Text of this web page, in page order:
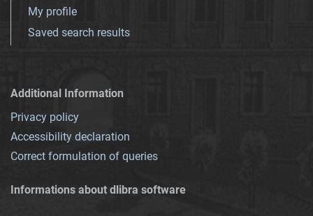
My profile
Saved search results
Additional Information
Privacy policy
Accessibility declaration
Correct formulation of queries
Informations about dlibra software